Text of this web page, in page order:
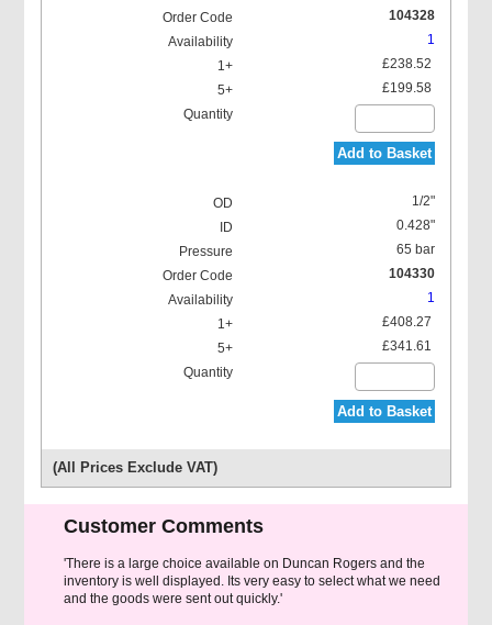
104328
1
£238.52
£199.58
Add to Basket
1/2"
0.428"
65 bar
104330
1
£408.27
£341.61
Add to Basket
(All Prices Exclude VAT)
Customer Comments
'There is a large choice available on Duncan Rogers and the
inventory is well displayed. Its very easy to select what we need
and the goods were sent out quickly.'